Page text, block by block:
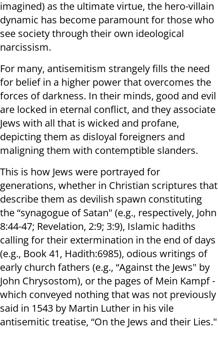
imagined) as the ultimate virtue, the hero-villain
dynamic has become paramount for those who
see society through their own ideological
narcissism.
For many, antisemitism strangely fills the need
for belief in a higher power that overcomes the
forces of darkness. In their minds, good and evil
are locked in eternal conflict, and they associate
Jews with all that is wicked and profane,
depicting them as disloyal foreigners and
maligning them with contemptible slanders.
This is how Jews were portrayed for
generations, whether in Christian scriptures that
describe them as devilish spawn constituting
the “synagogue of Satan" (e.g., respectively, John
8:44-47; Revelation, 2:9; 3:9), Islamic hadiths
calling for their extermination in the end of days
(e.g., Book 41, Hadith:6985), odious writings of
early church fathers (e.g., “Against the Jews" by
John Chrysostom), or the pages of Mein Kampf -
which conveyed nothing that was not previously
said in 1543 by Martin Luther in his vile
antisemitic treatise, “On the Jews and their Lies."